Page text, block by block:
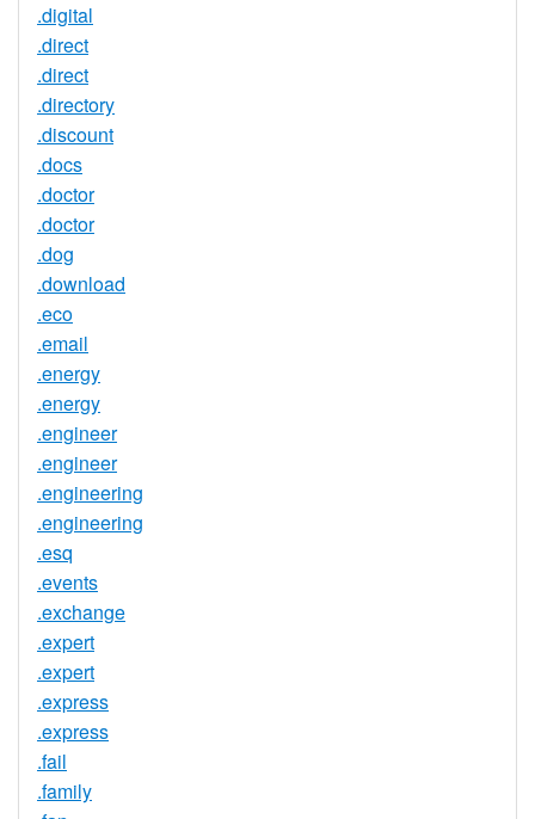
.digital
.direct
.direct
.directory
.discount
.docs
.doctor
.doctor
.dog
.download
.eco
.email
.energy
.energy
.engineer
.engineer
.engineering
.engineering
.esq
.events
.exchange
.expert
.expert
.express
.express
.fail
.family